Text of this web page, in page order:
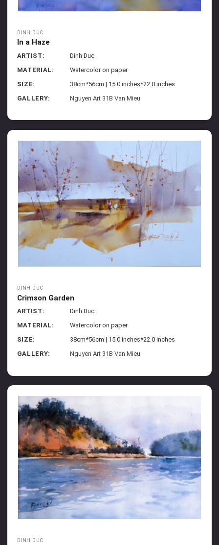
DINH DUC
In a Haze
ARTIST:
Dinh Duc
MATERIAL:
Watercolor on paper
SIZE:
38cm*56cm | 15.0 inches*22.0 inches
GALLERY:
Nguyen Art 31B Van Mieu
DINH DUC
Crimson Garden
ARTIST:
Dinh Duc
MATERIAL:
Watercolor on paper
SIZE:
38cm*56cm | 15.0 inches*22.0 inches
GALLERY:
Nguyen Art 31B Van Mieu
DINH DUC